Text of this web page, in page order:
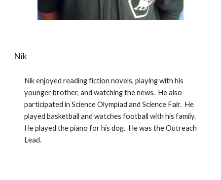
Nik
Nik enjoyed reading fiction novels, playing with his
younger brother, and watching the news.  He also
participated in Science Olympiad and Science Fair.  He
played basketball and watches football with his family.
He played the piano for his dog.  He was the Outreach
Lead.